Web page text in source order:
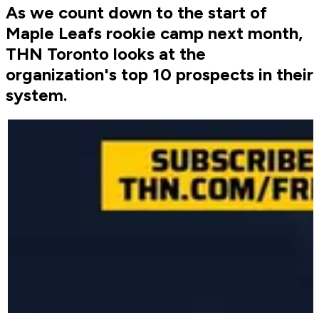
As we count down to the start of
Maple Leafs rookie camp next month,
THN Toronto looks at the
organization's top 10 prospects in their
system.